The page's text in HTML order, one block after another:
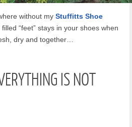
without my Stuffitts Shoe
filled “feet” stays in your shoes when
dry and together…
IS NOT